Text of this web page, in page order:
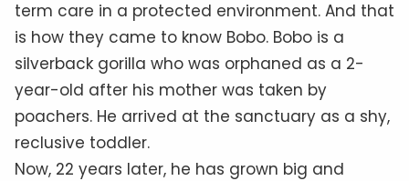
term care in a protected environment. And that
is how they came to know Bobo. Bobo is a
silverback gorilla who was orphaned as a 2-
year-old after his mother was taken by
poachers. He arrived at the sanctuary as a shy,
reclusive toddler.
Now, 22 years later, he has grown big and